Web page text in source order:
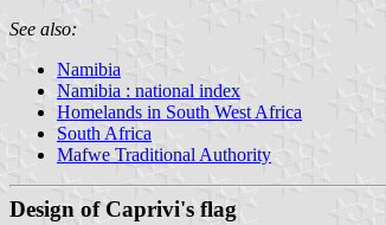
See also:
Namibia
Namibia : national index
Homelands in South West Africa
South Africa
Mafwe Traditional Authority
Design of Caprivi's flag